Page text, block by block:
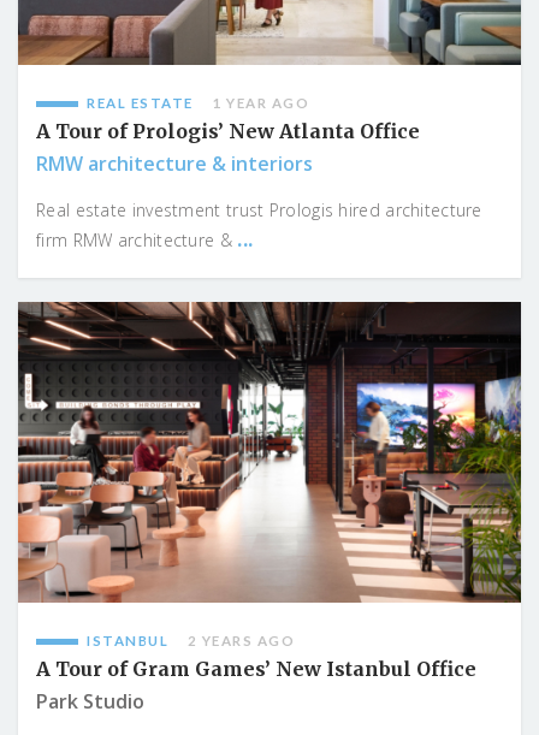
REAL ESTATE 1 YEAR AGO
A Tour of Prologis’ New Atlanta Office
RMW architecture & interiors
Real estate investment trust Prologis hired architecture
firm RMW architecture & ...
ISTANBUL 2 YEARS AGO
A Tour of Gram Games’ New Istanbul Office
Park Studio